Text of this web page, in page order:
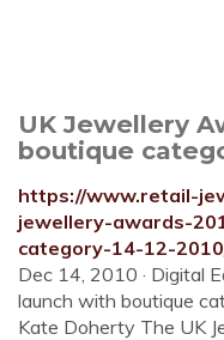
UK Jewellery
boutique
https://www.retail-
jewellery-awards-
category-14-12-
Dec 14, 2010 · Digital
launch with boutique
Kate Doherty The UK